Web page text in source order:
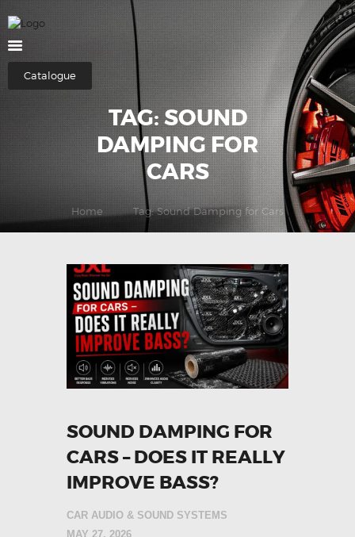
Catalogue
TAG: SOUND
DAMPING FOR
CARS
Home Tag: Sound Damping for Cars
HOME
ABOUT US
SHOP
CATEGORIES
CONTACTS
SOUND DAMPING FOR
CARS – DOES IT REALLY
IMPROVE BASS?
CAR AUDIO & SOUND SYSTEMS
MAY 27, 2026